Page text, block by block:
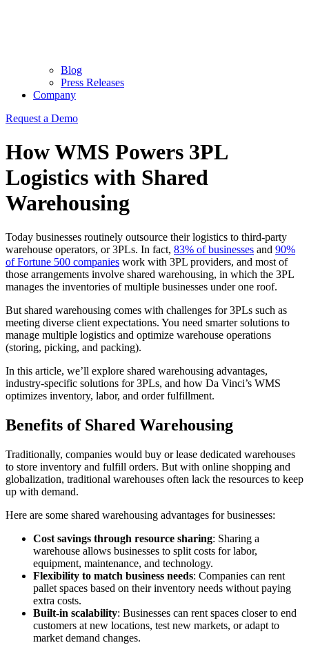
Blog
Press Releases
Company
Request a Demo
How WMS Powers 3PL
Logistics with Shared
Warehousing
Today businesses routinely outsource their logistics to third-party
warehouse operators, or 3PLs. In fact, 83% of businesses and 90%
of Fortune 500 companies work with 3PL providers, and most of
those arrangements involve shared warehousing, in which the 3PL
manages the inventories of multiple businesses under one roof.
But shared warehousing comes with challenges for 3PLs such as
meeting diverse client expectations. You need smarter solutions to
manage multiple logistics and optimize warehouse operations
(storing, picking, and packing).
In this article, we’ll explore shared warehousing advantages,
industry-specific solutions for 3PLs, and how Da Vinci’s WMS
optimizes inventory, labor, and order fulfillment.
Benefits of Shared Warehousing
Traditionally, companies would buy or lease dedicated warehouses
to store inventory and fulfill orders. But with online shopping and
globalization, traditional warehouses often lack the resources to keep
up with demand.
Here are some shared warehousing advantages for businesses:
Cost savings through resource sharing: Sharing a
warehouse allows businesses to split costs for labor,
equipment, maintenance, and technology.
Flexibility to match business needs: Companies can rent
pallet spaces based on their inventory needs without paying
extra costs.
Built-in scalability: Businesses can rent spaces closer to end
customers at new locations, test new markets, or adapt to
market demand changes.